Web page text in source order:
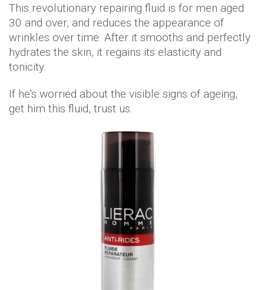
This revolutionary repairing fluid is for men aged
30 and over, and reduces the appearance of
wrinkles over time. After it smooths and perfectly
hydrates the skin, it regains its elasticity and
tonicity.
If he's worried about the visible signs of ageing,
get him this fluid, trust us.